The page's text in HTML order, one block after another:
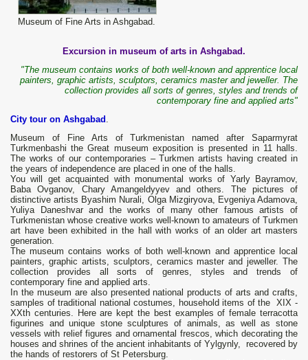
Museum of Fine Arts in Ashgabad.
Excursion in museum of arts in Ashgabad.
"The museum contains works of both well-known and apprentice local
painters, graphic artists, sculptors, ceramics master and jeweller. The
collection provides all sorts of genres, styles and trends of
contemporary fine and applied arts"
City tour on Ashgabad .
Museum of Fine Arts of Turkmenistan named after Saparmyrat
Turkmenbashi the Great museum exposition is presented in 11 halls.
The works of our contemporaries – Turkmen artists having created in
the years of independence are placed in one of the halls.
You will get acquainted with monumental works of Yarly Bayramov,
Baba Ovganov, Chary Amangeldyyev and others. The pictures of
distinctive artists Byashim Nurali, Olga Mizgiryova, Evgeniya Adamova,
Yuliya Daneshvar and the works of many other famous artists of
Turkmenistan whose creative works well-known to amateurs of Turkmen
art have been exhibited in the hall with works of an older art masters
generation.
The museum contains works of both well-known and apprentice local
painters, graphic artists, sculptors, ceramics master and jeweller. The
collection provides all sorts of genres, styles and trends of
contemporary fine and applied arts.
In the museum are also presented national products of arts and crafts,
samples of traditional national costumes, household items of the XIX -
XXth centuries. Here are kept the best examples of female terracotta
figurines and unique stone sculptures of animals, as well as stone
vessels with relief figures and ornamental frescos, which decorating the
houses and shrines of the ancient inhabitants of Yylgynly, recovered by
the hands of restorers of St Petersburg.